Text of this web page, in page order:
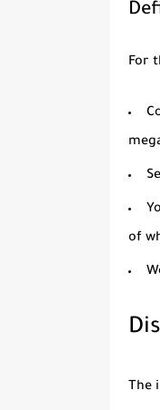
For
of
The